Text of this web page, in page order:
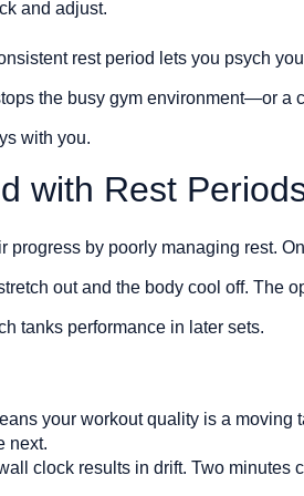
and adjust.
rest period lets you psych
the busy gym environment—or
with you.
with Rest
progress by poorly managing rest.
out and the body cool off. The
tanks performance in later sets.
your workout quality is a moving
next.
clock results in drift. Two minutes